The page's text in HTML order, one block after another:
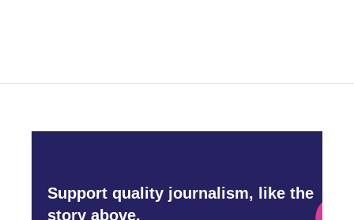
Support quality journalism, like the
story above,